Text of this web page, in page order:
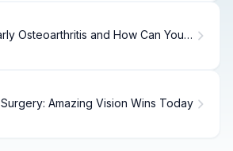
Osteoarthritis and How Can You
Amazing Vision Wins Today